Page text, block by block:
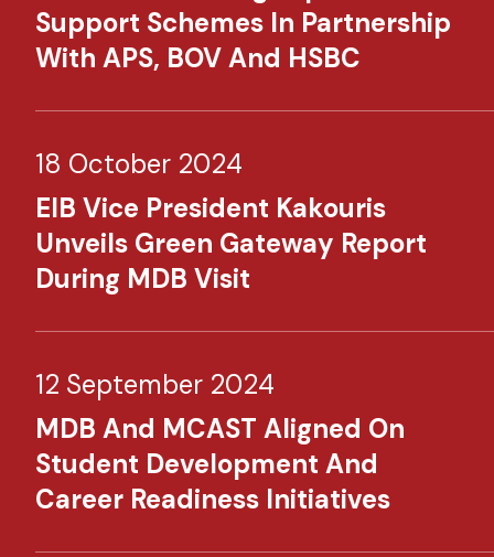
Support Schemes In Partnership
With APS, BOV And HSBC
18 October 2024
EIB Vice President Kakouris
Unveils Green Gateway Report
During MDB Visit
12 September 2024
MDB And MCAST Aligned On
Student Development And
Career Readiness Initiatives